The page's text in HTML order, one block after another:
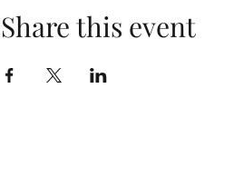
Share this event